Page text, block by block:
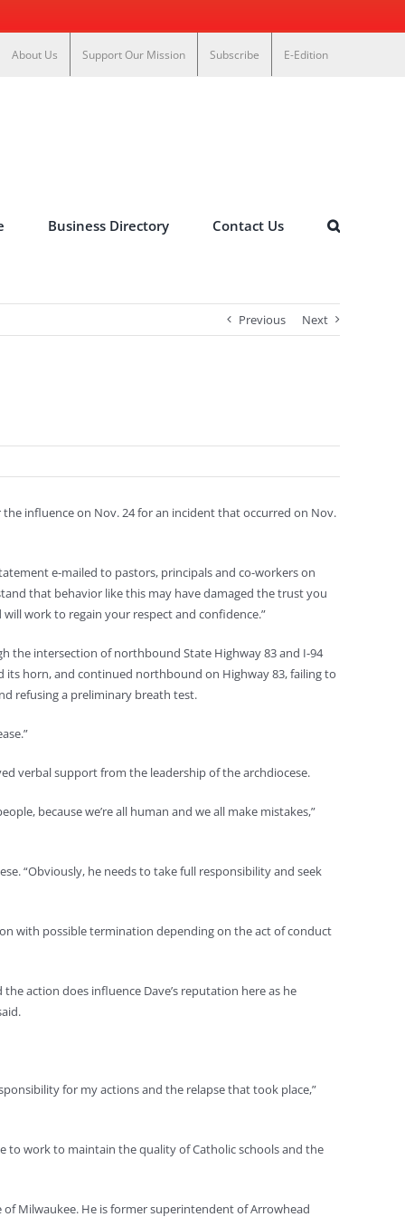
About Us Support Our Mission Subscribe E-Edition
Business Directory Contact Us
Previous Next
influence on Nov. 24 for an incident that occurred on Nov.
e-mailed to pastors, principals and co-workers on
that behavior like this may have damaged the trust you
work to regain your respect and confidence.”
the intersection of northbound State Highway 83 and I-94
its horn, and continued northbound on Highway 83, failing to
refusing a preliminary breath test.
verbal support from the leadership of the archdiocese.
because we’re all human and we all make mistakes,”
“Obviously, he needs to take full responsibility and seek
with possible termination depending on the act of conduct
action does influence Dave’s reputation here as he
for my actions and the relapse that took place,”
to work to maintain the quality of Catholic schools and the
of Milwaukee. He is former superintendent of Arrowhead